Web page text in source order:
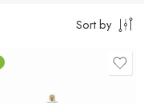
Sort by